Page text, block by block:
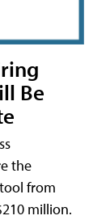
Be
the
from
million.